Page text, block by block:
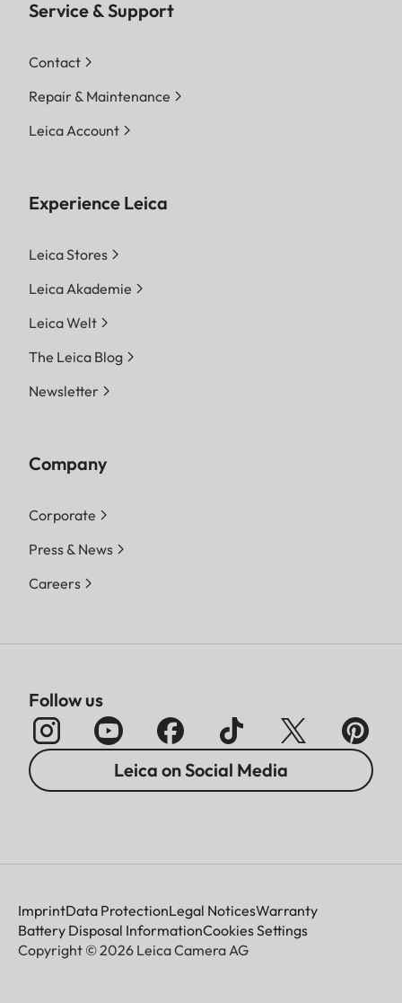
Service & Support
Contact
Repair & Maintenance
Leica Account
Experience Leica
Leica Stores
Leica Akademie
Leica Welt
The Leica Blog
Newsletter
Company
Corporate
Press & News
Careers
Follow us
Leica on Social Media
ImprintData ProtectionLegal NoticesWarranty
Battery Disposal InformationCookies Settings
Copyright © 2026 Leica Camera AG